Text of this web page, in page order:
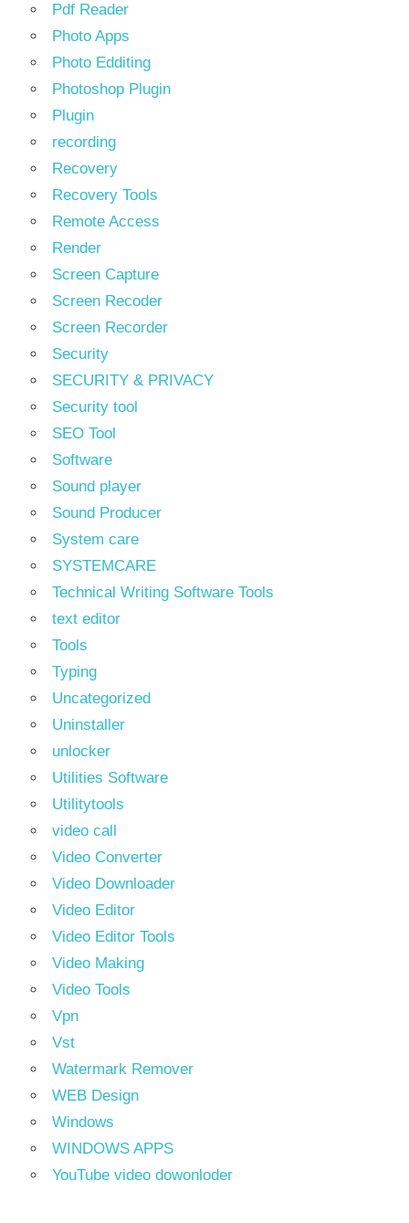
Pdf Reader
Photo Apps
Photo Edditing
Photoshop Plugin
Plugin
recording
Recovery
Recovery Tools
Remote Access
Render
Screen Capture
Screen Recoder
Screen Recorder
Security
SECURITY & PRIVACY
Security tool
SEO Tool
Software
Sound player
Sound Producer
System care
SYSTEMCARE
Technical Writing Software Tools
text editor
Tools
Typing
Uncategorized
Uninstaller
unlocker
Utilities Software
Utilitytools
video call
Video Converter
Video Downloader
Video Editor
Video Editor Tools
Video Making
Video Tools
Vpn
Vst
Watermark Remover
WEB Design
Windows
WINDOWS APPS
YouTube video dowonloder